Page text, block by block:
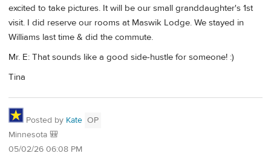
excited to take pictures. It will be our small granddaughter's 1st
visit. I did reserve our rooms at Maswik Lodge. We stayed in
Williams last time & did the commute.
Mr. E: That sounds like a good side-hustle for someone! :)
Tina
Posted by Kate OP
Minnesota 🎒
05/02/26 06:08 PM